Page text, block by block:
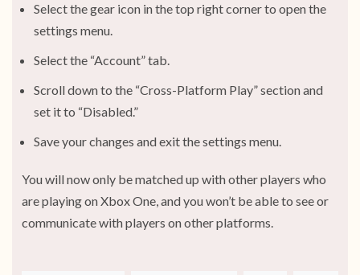
Select the gear icon in the top right corner to open the
settings menu.
Select the “Account” tab.
Scroll down to the “Cross-Platform Play” section and
set it to “Disabled.”
Save your changes and exit the settings menu.
You will now only be matched up with other players who
are playing on Xbox One, and you won’t be able to see or
communicate with players on other platforms.